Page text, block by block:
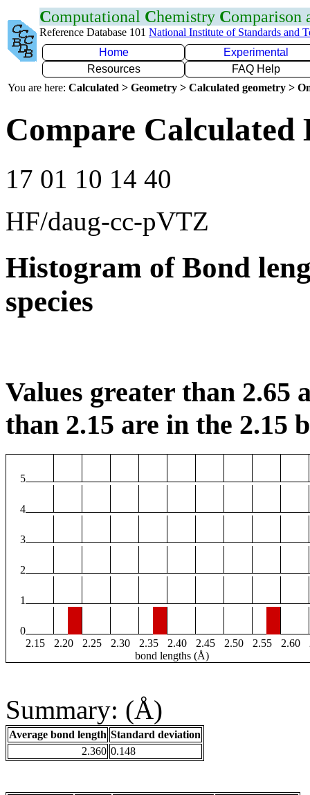
Computational Chemistry Comparison
Reference Database 101 National Institute of Standards and
Home
Experimental
Resources
FAQ Help
You are here: Calculated > Geometry > Calculated geometry >
Compare
17 01 10 14 40
HF/daug-cc-pVTZ
Histogram of Bond
species
Values greater than 2.65
than 2.15 are in the 2.15
5
4
3
2
1
0
2.15
2.20 2.25 2.30 2.35 2.40 2.45 2.50 2.55 2.60
bond lengths (Å)
Summary: (Å)
Average bond length Standard deviation
2.360 0.148